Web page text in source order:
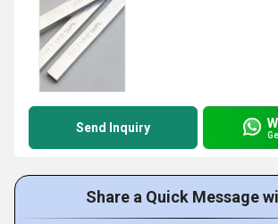
Send Inquiry
Share a Quick Message